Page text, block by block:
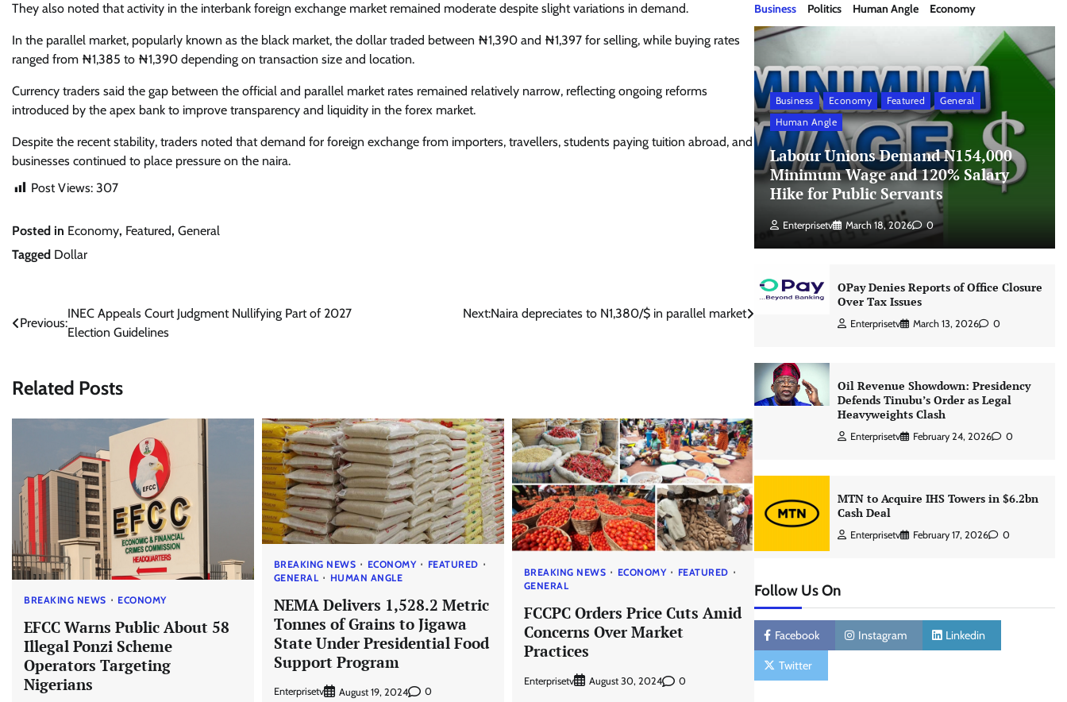
They also noted that activity in the interbank foreign exchange market remained moderate despite slight variations in demand.
In the parallel market, popularly known as the black market, the dollar traded between ₦1,390 and ₦1,397 for selling, while buying rates
ranged from ₦1,385 to ₦1,390 depending on transaction size and location.
Currency traders said the gap between the official and parallel market rates remained relatively narrow, reflecting ongoing reforms
introduced by the apex bank to improve transparency and liquidity in the forex market.
Despite the recent stability, traders noted that demand for foreign exchange from importers, travellers, students paying tuition abroad, and
businesses continued to place pressure on the naira.
Post Views: 307
Posted in Economy, Featured, General
Tagged Dollar
Post
Previous:
INEC Appeals Court Judgment Nullifying Part of 2027
Election Guidelines
Next:Naira depreciates to N1,380/$ in parallel market
Related Posts
BREAKING NEWS ECONOMY
EFCC Warns Public About 58
Illegal Ponzi Scheme
Operators Targeting
Nigerians
BREAKING NEWS ECONOMY
FEATURED
GENERAL
HUMAN ANGLE
NEMA Delivers 1,528.2 Metric
Tonnes of Grains to Jigawa
State Under Presidential Food
Support Program
Enterprisetv August 19, 2024 0
BREAKING NEWS ECONOMY
FEATURED
GENERAL
FCCPC Orders Price Cuts Amid
Concerns Over Market
Practices
Enterprisetv August 30, 2024 0
Business Politics Human Angle Economy
Business Economy Featured
General
Human Angle
Labour Unions Demand N154,000
Minimum Wage and 120% Salary
Hike for Public Servants
Enterprisetv March 18, 2026 0
OPay Denies Reports of Office Closure
Over Tax Issues
Enterprisetv March 13, 2026 0
Oil Revenue Showdown: Presidency
Defends Tinubu’s Order as Legal
Heavyweights Clash
Enterprisetv February 24, 2026 0
MTN to Acquire IHS Towers in $6.2bn
Cash Deal
Enterprisetv February 17, 2026 0
Follow Us On
Facebook Instagram Linkedin
Twitter